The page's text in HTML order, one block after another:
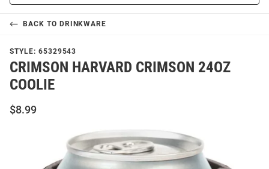
BACK TO DRINKWARE
STYLE: 65329543
CRIMSON HARVARD CRIMSON 24OZ
COOLIE
$8.99